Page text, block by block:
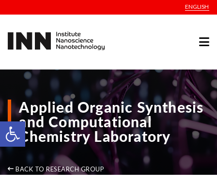
Open toolbar
ENGLISH
Applied Organic Synthesis
and Computational
Chemistry Laboratory
BACK TO RESEARCH GROUP